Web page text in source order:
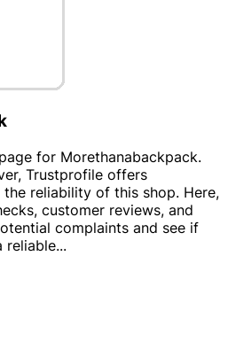
for Morethanabackpack.
Trustprofile offers
reliability of this shop. Here,
customer reviews, and
complaints and see if
reliable...